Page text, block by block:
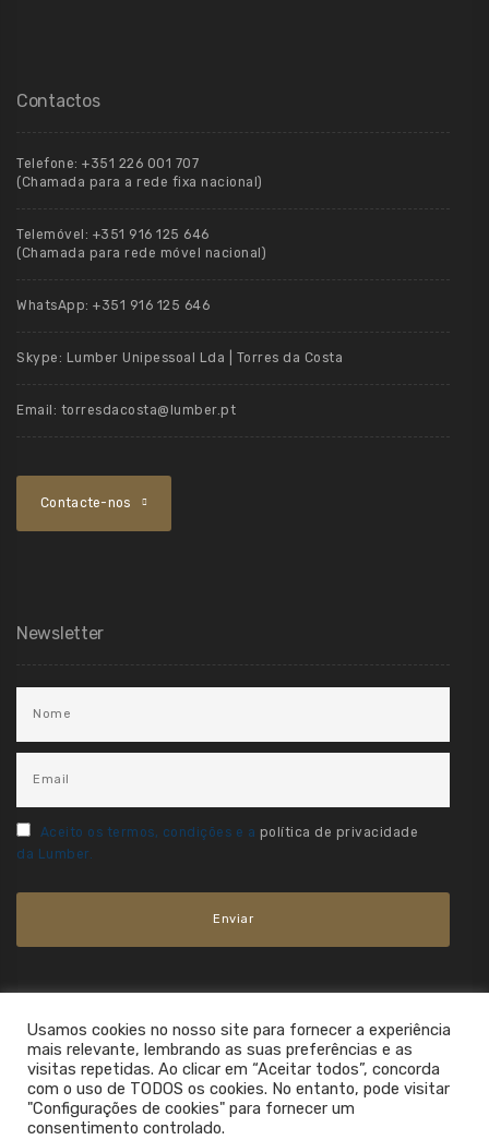
Contactos
Telefone: +351 226 001 707
(Chamada para a rede fixa nacional)
Telemóvel: +351 916 125 646
(Chamada para rede móvel nacional)
WhatsApp: +351 916 125 646
Skype: Lumber Unipessoal Lda | Torres da Costa
Email: torresdacosta@lumber.pt
Contacte-nos
Newsletter
Aceito os termos, condições e a política de privacidade
da Lumber.
Usamos cookies no nosso site para fornecer a experiência
mais relevante, lembrando as suas preferências e as
visitas repetidas. Ao clicar em “Aceitar todos”, concorda
com o uso de TODOS os cookies. No entanto, pode visitar
"Configurações de cookies" para fornecer um
consentimento controlado.